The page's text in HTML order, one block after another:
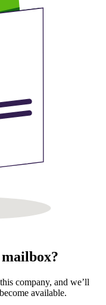
company, and we’ll
available.